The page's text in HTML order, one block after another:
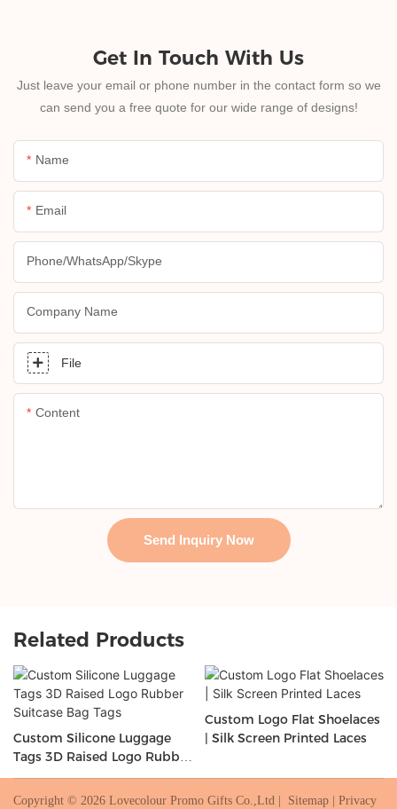
Get In Touch With Us
Just leave your email or phone number in the contact form so we
can send you a free quote for our wide range of designs!
Name
Email
Phone/whatsApp/skype
Company Name
File
Content
Send Inquiry Now
Related Products
Custom Silicone Luggage
Tags 3D Raised Logo Rubber
Suitcase Bag Tags
Custom Logo Flat Shoelaces
| Silk Screen Printed Laces
Copyright © 2026 Lovecolour Promo Gifts Co.,Ltd | Sitemap Privacy